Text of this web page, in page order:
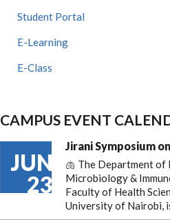
Student Portal
E-Learning
E-Class
CAMPUS EVENT
JUN
23
Jirani Symposium
🫁 The Department of
Microbiology &
Faculty of Health
University of Nairobi,